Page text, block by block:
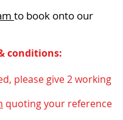
to book onto our
conditions:
please give 2 working
quoting your reference